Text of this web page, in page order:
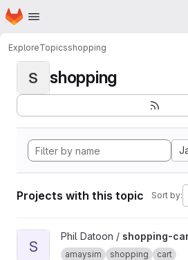
Skip to main content
Homepage
ExploreTopicsshopping
S shopping
Projects with this topic Sort by:
View shopping-cart project
S
Phil Datoon / shopping-
amaysim shopping cart